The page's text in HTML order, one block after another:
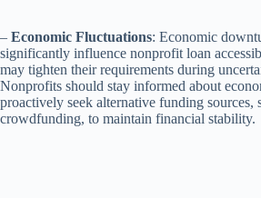
– Economic Fluctuations: Economic
significantly influence nonprofit loan
may tighten their requirements during
Nonprofits should stay informed about
proactively seek alternative funding sources,
crowdfunding, to maintain financial stability.